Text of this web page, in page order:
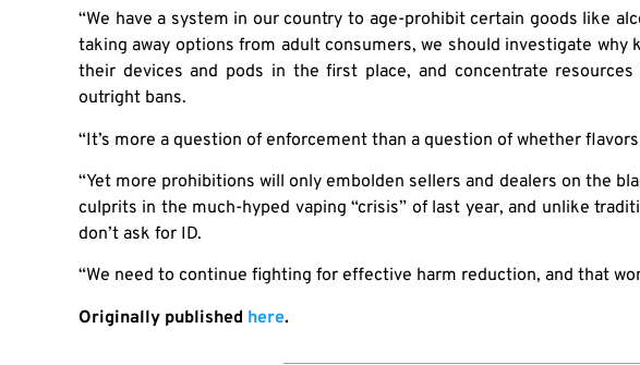
“We have a system in our country to age-prohibit certain goods like
taking away options from adult consumers, we should investigate why
their devices and pods in the first place, and concentrate
outright bans.
“It’s more a question of enforcement than a question of whether
“Yet more prohibitions will only embolden sellers and dealers on the
culprits in the much-hyped vaping “crisis” of last year, and unlike
don’t ask for ID.
“We need to continue fighting for effective harm reduction, and that
Originally published here.